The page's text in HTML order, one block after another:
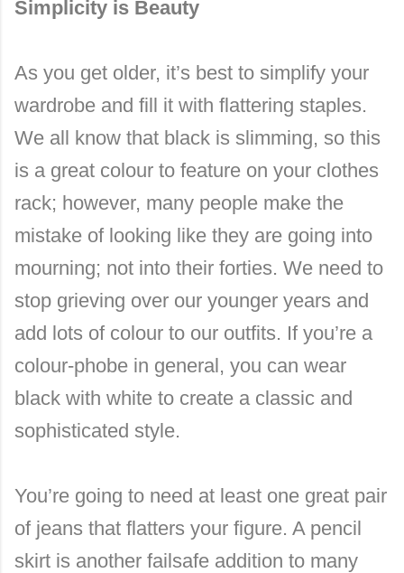
Simplicity is Beauty
As you get older, it’s best to simplify your
wardrobe and fill it with flattering staples.
We all know that black is slimming, so this
is a great colour to feature on your clothes
rack; however, many people make the
mistake of looking like they are going into
mourning; not into their forties. We need to
stop grieving over our younger years and
add lots of colour to our outfits. If you’re a
colour-phobe in general, you can wear
black with white to create a classic and
sophisticated style.
You’re going to need at least one great pair
of jeans that flatters your figure. A pencil
skirt is another failsafe addition to many